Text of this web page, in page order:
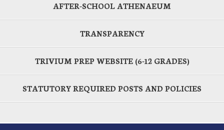
AFTER-SCHOOL ATHENAEUM
TRANSPARENCY
TRIVIUM PREP WEBSITE (6-12 GRADES)
STATUTORY REQUIRED POSTS AND POLICIES